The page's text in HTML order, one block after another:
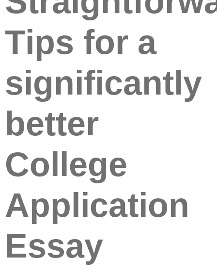
Tips for a
significantly
better
College
Application
Essay